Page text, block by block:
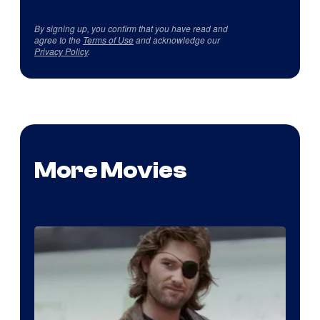
By signing up, you confirm that you have read and
agree to the Terms of Useand acknowledge our
Privacy Policy.
More Movies